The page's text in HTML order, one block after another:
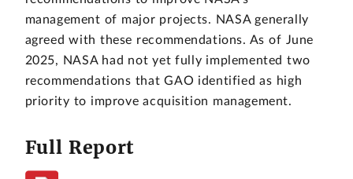
management of major projects. NASA generally
agreed with these recommendations. As of June
2025, NASA had not yet fully implemented two
recommendations that GAO identified as high
priority to improve acquisition management.
Full Report